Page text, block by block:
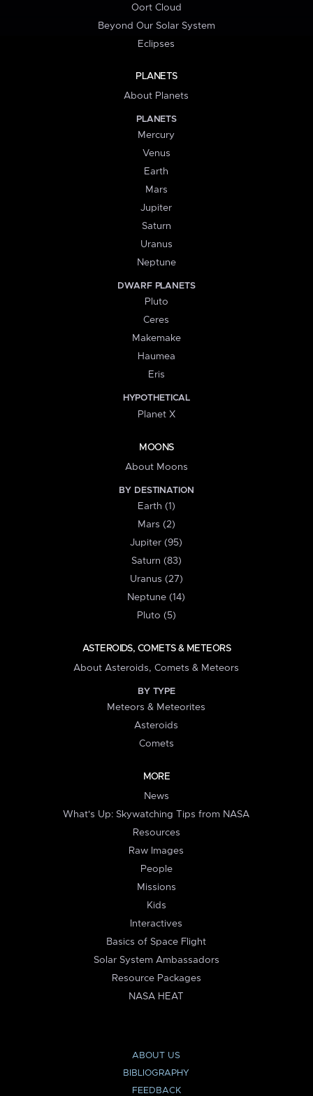
Oort Cloud
Beyond Our Solar System
Eclipses
PLANETS
About Planets
PLANETS
Mercury
Venus
Earth
Mars
Jupiter
Saturn
Uranus
Neptune
DWARF PLANETS
Pluto
Ceres
Makemake
Haumea
Eris
HYPOTHETICAL
Planet X
MOONS
About Moons
BY DESTINATION
Earth (1)
Mars (2)
Jupiter (95)
Saturn (83)
Uranus (27)
Neptune (14)
Pluto (5)
ASTEROIDS, COMETS & METEORS
About Asteroids, Comets & Meteors
BY TYPE
Meteors & Meteorites
Asteroids
Comets
MORE
News
What's Up: Skywatching Tips from NASA
Resources
Raw Images
People
Missions
Kids
Interactives
Basics of Space Flight
Solar System Ambassadors
Resource Packages
NASA HEAT
ABOUT US
BIBLIOGRAPHY
FEEDBACK